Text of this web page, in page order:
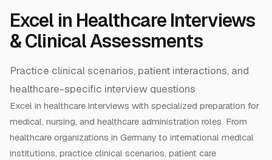
Excel in Healthcare Interviews
& Clinical Assessments
Practice clinical scenarios, patient interactions, and
healthcare-specific interview questions
Excel in healthcare interviews with specialized preparation for
medical, nursing, and healthcare administration roles. From
healthcare organizations in Germany to international medical
institutions, practice clinical scenarios, patient care